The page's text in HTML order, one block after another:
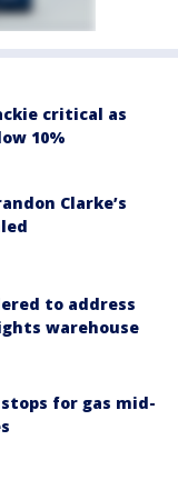
critical as
10%
Clarke’s
to address
warehouse
for gas mid-